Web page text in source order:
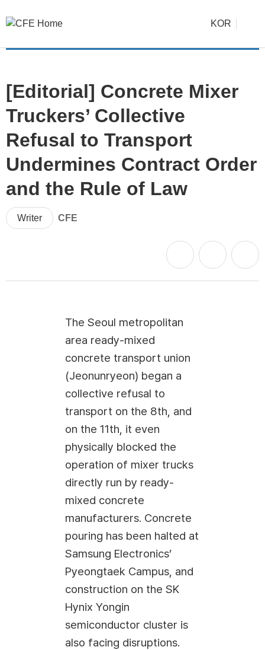
KOR
[Editorial] Concrete Mixer
Truckers’ Collective
Refusal to Transport
Undermines Contract Order
and the Rule of Law
Writer CFE
The Seoul metropolitan
area ready-mixed
concrete transport union
(Jeonunryeon) began a
collective refusal to
transport on the 8th, and
on the 11th, it even
physically blocked the
operation of mixer trucks
directly run by ready-
mixed concrete
manufacturers. Concrete
pouring has been halted at
Samsung Electronics’
Pyeongtaek Campus, and
construction on the SK
Hynix Yongin
semiconductor cluster is
also facing disruptions.